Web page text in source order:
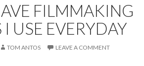
FILMMAKING
USE EVERYDAY
TOM ANTOS LEAVE A COMMENT